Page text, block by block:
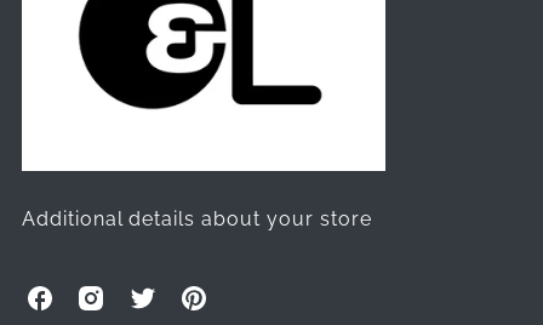
Additional details about your store
O
O
O
O